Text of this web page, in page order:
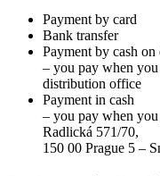
product
page
Payment by card
Bank transfer
Payment by cash
– you pay when
distribution office
Payment in cash
– you pay when
Radlická 571/70,
150 00 Prague 5 –